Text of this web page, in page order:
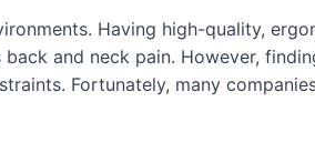
Having high-quality,
and neck pain. However,
Fortunately, many